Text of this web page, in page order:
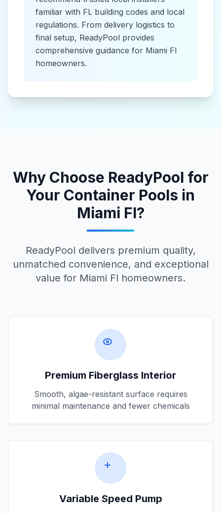
familiar with FL building codes and local
regulations. From delivery logistics to
final setup, ReadyPool provides
comprehensive guidance for Miami Fl
homeowners.
Why Choose ReadyPool for
Your Container Pools in
Miami Fl?
ReadyPool delivers premium quality,
unmatched convenience, and exceptional
value for Miami Fl homeowners.
Premium Fiberglass Interior
Smooth, algae-resistant surface requires
minimal maintenance and fewer chemicals
Variable Speed Pump